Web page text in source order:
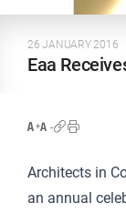
26 JANUARY 2016
Eaa
Architects in
an annual